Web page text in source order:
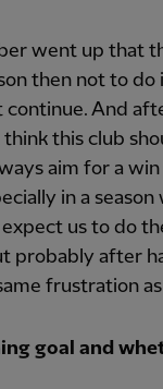
went up that
then not to do
And
this club
aim for a
in a
us to do
probably after
frustration
goal and